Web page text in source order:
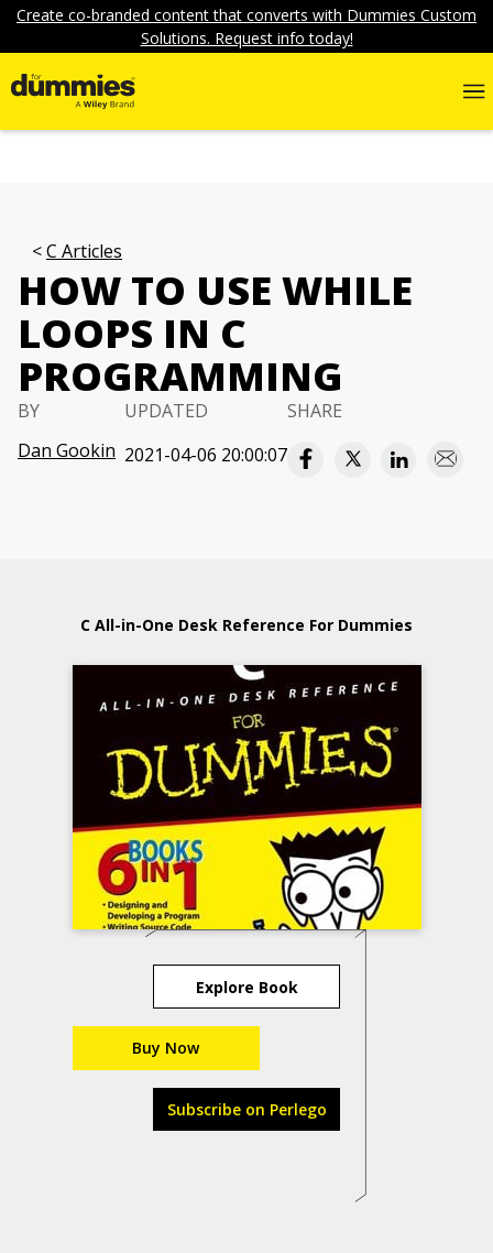
Create co-branded content that converts with Dummies Custom
Solutions. Request info today!
C Articles
HOW TO USE WHILE
LOOPS IN C
PROGRAMMING
BY
Dan Gookin
UPDATED
2021-04-06 20:00:07
SHARE
C All-in-One Desk Reference For Dummies
Explore Book
Buy Now
Subscribe on Perlego